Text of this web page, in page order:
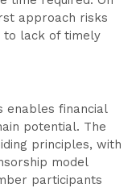
approach risks
to lack of timely
enables financial
potential. The
principles, with
model
participants